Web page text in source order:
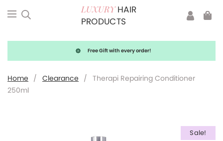
LUXURYHAIR
PRODUCTS
Free Gift with every order!
Home / Clearance / Therapi Repairing Conditioner
250ml
Sale!